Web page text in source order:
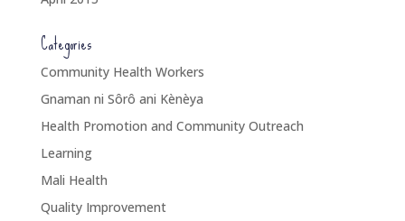
Categories
Community Health Workers
Gnaman ni Sôrô ani Kènèya
Health Promotion and Community Outreach
Learning
Mali Health
Quality Improvement